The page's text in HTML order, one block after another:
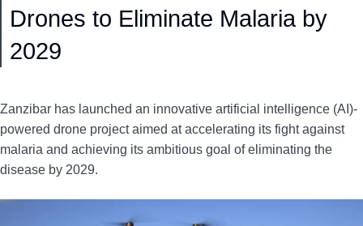
Drones to Eliminate Malaria by
2029
Zanzibar has launched an innovative artificial intelligence (AI)-
powered drone project aimed at accelerating its fight against
malaria and achieving its ambitious goal of eliminating the
disease by 2029.